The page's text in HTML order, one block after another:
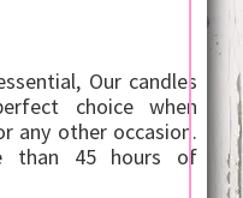
Our candles
choice when
any other occasion.
than 45 hours of